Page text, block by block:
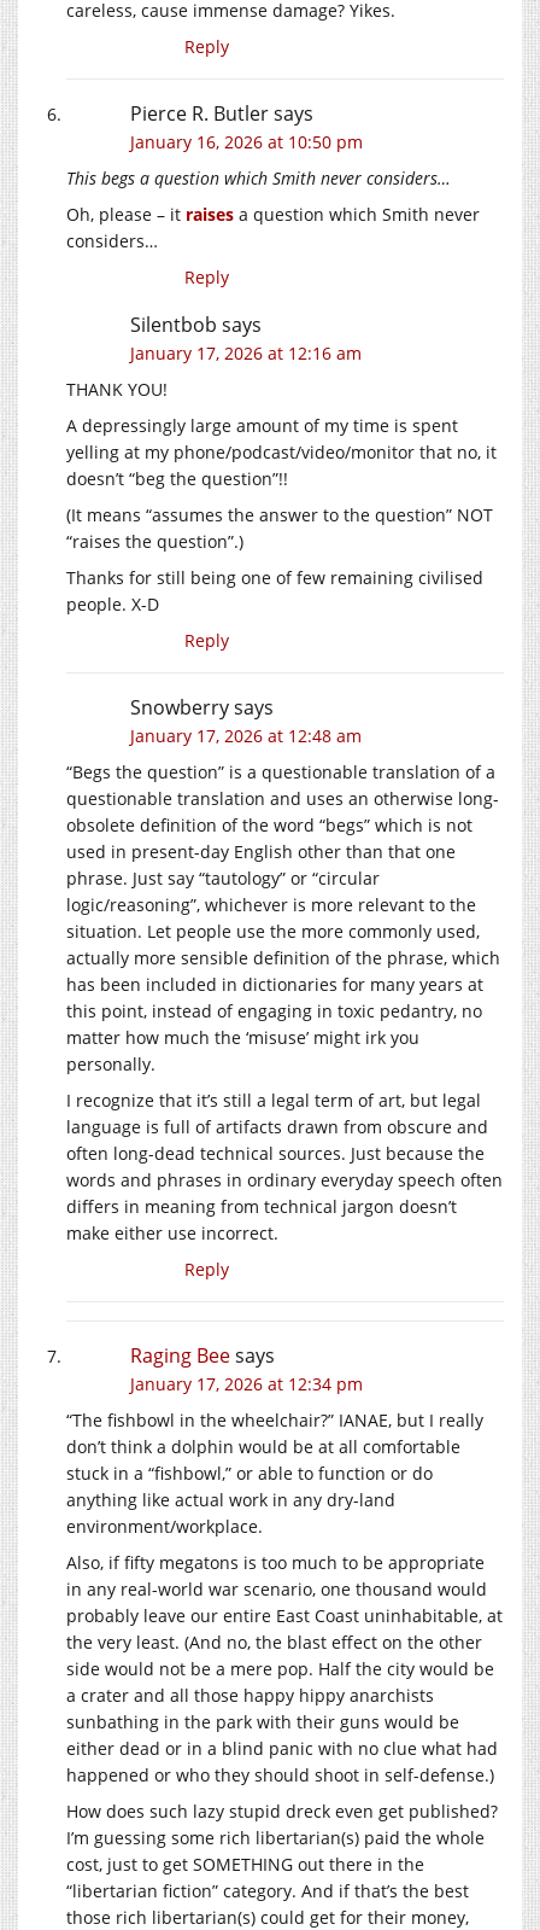
careless, cause immense damage? Yikes.
Reply
Pierce R. Butlersays
January 16, 2026 at 10:50 pm
This begs a question which Smith never considers…
Oh, please – it raises a question which Smith never
considers…
Reply
Silentbob says
January 17, 2026 at 12:16 am
THANK YOU!
A depressingly large amount of my time is spent
yelling at my phone/podcast/video/monitor that no, it
doesn’t “beg the question”!!
(It means “assumes the answer to the question” NOT
“raises the question”.)
Thanks for still being one of few remaining civilised
people. X-D
Reply
Snowberrysays
January 17, 2026 at 12:48 am
“Begs the question” is a questionable translation of a
questionable translation and uses an otherwise long-
obsolete definition of the word “begs” which is not
used in present-day English other than that one
phrase. Just say “tautology” or “circular
logic/reasoning”, whichever is more relevant to the
situation. Let people use the more commonly used,
actually more sensible definition of the phrase, which
has been included in dictionaries for many years at
this point, instead of engaging in toxic pedantry, no
matter how much the ‘misuse’ might irk you
personally.
I recognize that it’s still a legal term of art, but legal
language is full of artifacts drawn from obscure and
often long-dead technical sources. Just because the
words and phrases in ordinary everyday speech often
differs in meaning from technical jargon doesn’t
make either use incorrect.
Reply
Raging Beesays
January 17, 2026 at 12:34 pm
“The fishbowl in the wheelchair?” IANAE, but I really
don’t think a dolphin would be at all comfortable
stuck in a “fishbowl,” or able to function or do
anything like actual work in any dry-land
environment/workplace.
Also, if fifty megatons is too much to be appropriate
in any real-world war scenario, one thousand would
probably leave our entire East Coast uninhabitable, at
the very least. (And no, the blast effect on the other
side would not be a mere pop. Half the city would be
a crater and all those happy hippy anarchists
sunbathing in the park with their guns would be
either dead or in a blind panic with no clue what had
happened or who they should shoot in self-defense.)
How does such lazy stupid dreck even get published?
I’m guessing some rich libertarian(s) paid the whole
cost, just to get SOMETHING out there in the
“libertarian fiction” category. And if that’s the best
those rich libertarian(s) could get for their money,